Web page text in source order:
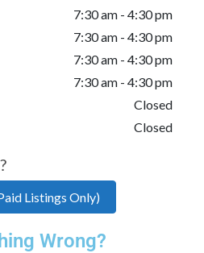
7:30 am - 4:30 pm
7:30 am - 4:30 pm
7:30 am - 4:30 pm
7:30 am - 4:30 pm
Closed
Closed
Listings Only)
Wrong?